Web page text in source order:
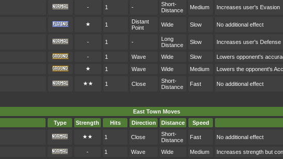
- 1 -
Short-
Distance
Medium Increases user's Evasion
★ 1
Distant
Point
Wide Slow No additional effect
- 1 -
Long
Distance
Slow Increases user's Defense
- 1 Wave Wide Slow
Lowers opponent's
★ 1 Wave Wide Medium Lowers the opponent's
★★ 1 Close
Short-
Distance
Fast No additional effect
East Town Moves
Type Strength Hits Direction Distance Speed
★★ 1 Close
Short-
Distance
Fast No additional effect
- 1 Wave Wide Medium Increases strength but